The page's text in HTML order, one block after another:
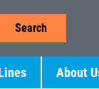
Search
About